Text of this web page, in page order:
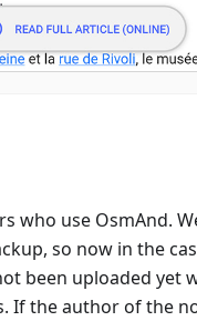
who use OsmAnd.
so now in the
been uploaded yet
If the author of the